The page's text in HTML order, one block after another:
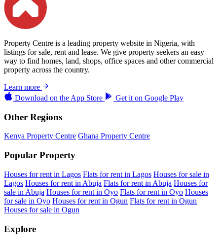
Property Centre is a leading property website in Nigeria, with
listings for sale, rent and lease. We give property seekers an easy
way to find homes, land, shops, office spaces and other commercial
property across the country.
Learn more
Download on the App Store Get it on Google Play
Other Regions
Kenya Property Centre Ghana Property Centre
Popular Property
Houses for rent in Lagos Flats for rent in Lagos Houses for sale in
Lagos Houses for rent in Abuja Flats for rent in Abuja Houses for
sale in Abuja Houses for rent in Oyo Flats for rent in Oyo Houses
for sale in Oyo Houses for rent in Ogun Flats for rent in Ogun
Houses for sale in Ogun
Explore